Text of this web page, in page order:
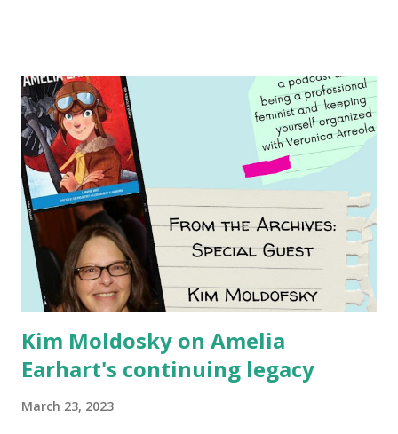
Kim Moldosky on Amelia
Earhart's continuing legacy
March 23, 2023